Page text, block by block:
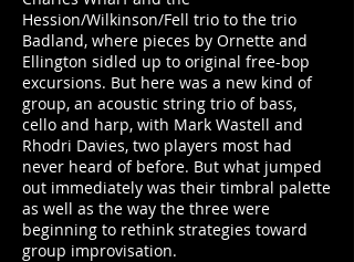
Hession/Wilkinson/Fell trio to the trio
Badland, where pieces by Ornette and
Ellington sidled up to original free-bop
excursions. But here was a new kind of
group, an acoustic string trio of bass,
cello and harp, with Mark Wastell and
Rhodri Davies, two players most had
never heard of before. But what jumped
out immediately was their timbral palette
as well as the way the three were
beginning to rethink strategies toward
group improvisation.